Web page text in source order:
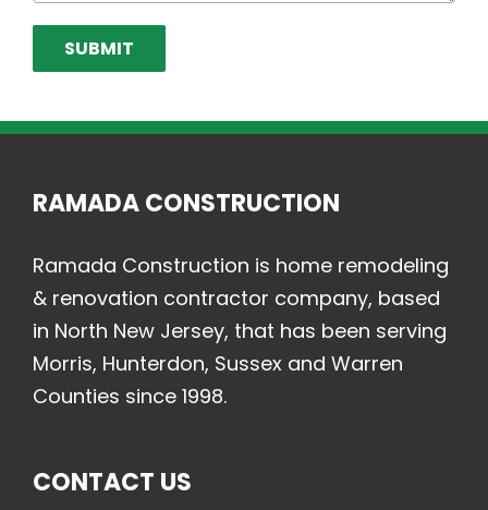
SUBMIT
RAMADA CONSTRUCTION
Ramada Construction is home remodeling
& renovation contractor company, based
in North New Jersey, that has been serving
Morris, Hunterdon, Sussex and Warren
Counties since 1998.
CONTACT US